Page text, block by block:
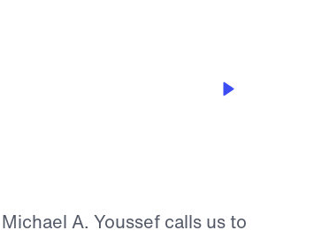
A. Youssef calls us to